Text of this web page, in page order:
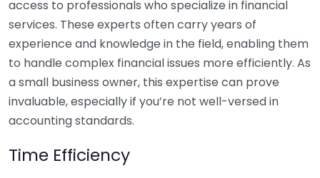
access to professionals who specialize in financial
services. These experts often carry years of
experience and knowledge in the field, enabling them
to handle complex financial issues more efficiently. As
a small business owner, this expertise can prove
invaluable, especially if you’re not well-versed in
accounting standards.
Time Efficiency